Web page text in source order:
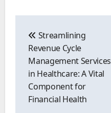
navigation
Streamlining
Revenue Cycle
Management Services
in Healthcare: A Vital
Component for
Financial Health